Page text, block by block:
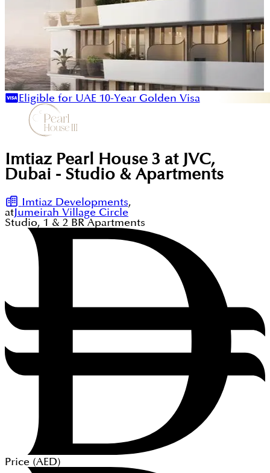
Eligible for UAE 10-Year Golden Visa
Imtiaz Pearl House 3 at JVC,
Dubai - Studio & Apartments
Imtiaz Developments,
atJumeirah Village Circle
Studio, 1 & 2 BR Apartments
Price (AED)